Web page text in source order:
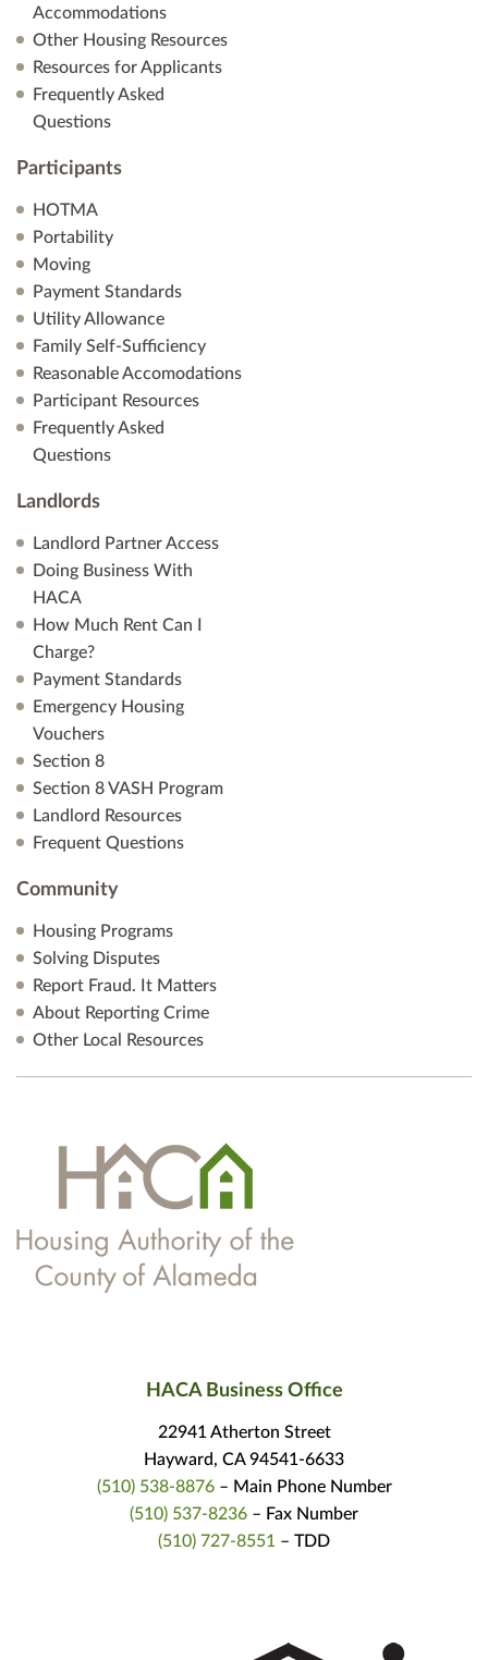
Accommodations
Other Housing Resources
Resources for Applicants
Frequently Asked
Questions
Participants
HOTMA
Portability
Moving
Payment Standards
Utility Allowance
Family Self-Sufficiency
Reasonable Accomodations
Participant Resources
Frequently Asked
Questions
Landlords
Landlord Partner Access
Doing Business With
HACA
How Much Rent Can I
Charge?
Payment Standards
Emergency Housing
Vouchers
Section 8
Section 8 VASH Program
Landlord Resources
Frequent Questions
Community
Housing Programs
Solving Disputes
Report Fraud. It Matters
About Reporting Crime
Other Local Resources
HACA Business Office
22941 Atherton Street
Hayward, CA 94541-6633
(510) 538-8876– Main Phone Number
(510) 537-8236 – Fax Number
(510) 727-8551 – TDD